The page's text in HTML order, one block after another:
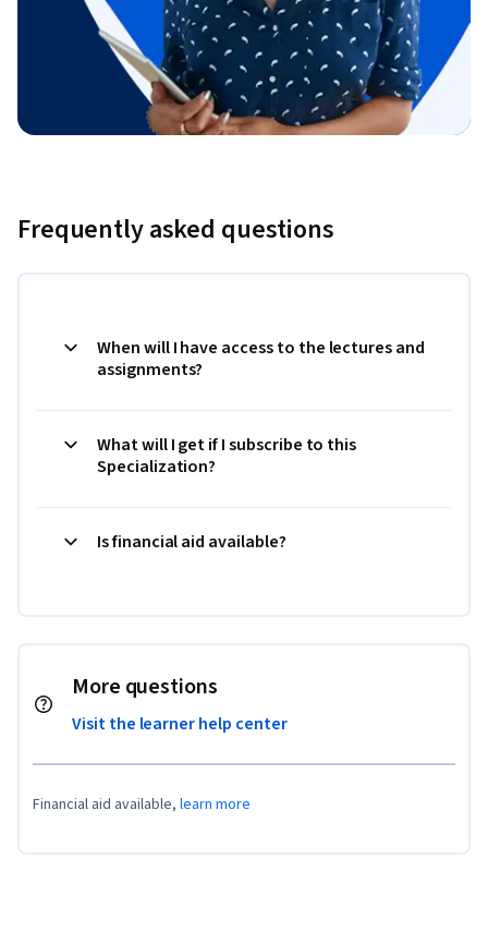
Frequently asked questions
When will I have access to the lectures and
assignments?
What will I get if I subscribe to this
Specialization?
Is financial aid available?
More questions
Visit the learner help center
Financial aid available, learn more